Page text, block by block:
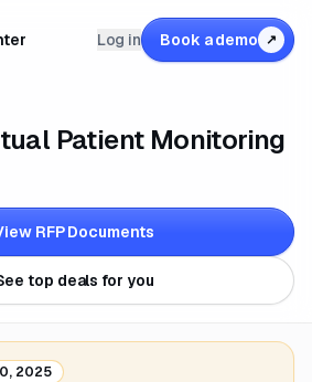
Log in Book a demo ↗
Patient Monitoring
RFP Documents
top deals for you
2025